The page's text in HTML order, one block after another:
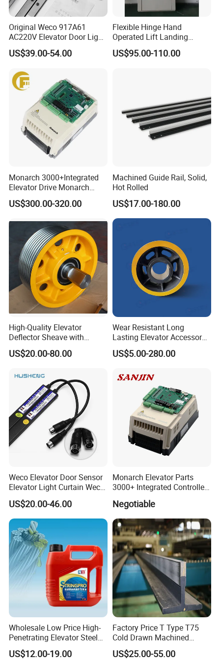
Original Weco 917A61
AC220V Elevator Door Light
Curtain Safety Sensor
Device
US$39.00-54.00
Flexible Hinge Hand
Operated Lift Landing
Manual Custom Elevator
Swing Door for Hotel &
US$95.00-110.00
Monarch 3000+Integrated
Elevator Drive Monarch
Inverter Nice-L-C-
4005/7/11/15/18/22/30
US$300.00-320.00
Machined Guide Rail, Solid,
Hot Rolled
US$17.00-180.00
High-Quality Elevator
Deflector Sheave with
Durable Shaft Base
US$20.00-80.00
Wear Resistant Long
Lasting Elevator Accessory
Elevator Traction Wheel
US$5.00-280.00
Weco Elevator Door Sensor
Elevator Light Curtain Weco-
917A61-AC220 Lift Spare
Parts
US$20.00-46.00
Monarch Elevator Parts
3000+ Integrated Controller
Nice-L-C-4015 Monarch
Inverter
Negotiable
Wholesale Low Price High-
Penetrating Elevator Steel
Wire Rope Anti-Rust
Maintenance Special Oil for
US$12.00-19.00
Factory Price T Type T75
Cold Drawn Machined
Elevator Guide Rail
US$25.00-55.00